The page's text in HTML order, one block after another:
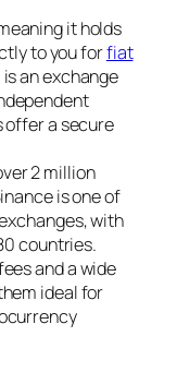
it holds
to you forfiat
an exchange
offer a secure
2 million
is one of
with
countries.
and a wide
ideal for